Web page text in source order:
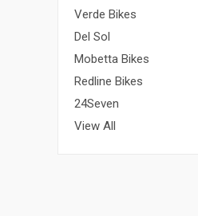
Verde Bikes
Del Sol
Mobetta Bikes
Redline Bikes
24Seven
View All